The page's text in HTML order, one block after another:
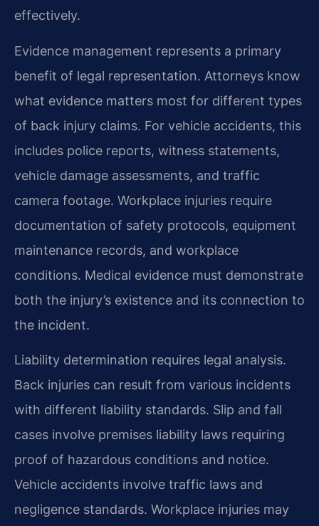
effectively.
Evidence management represents a primary
benefit of legal representation. Attorneys know
what evidence matters most for different types
of back injury claims. For vehicle accidents, this
includes police reports, witness statements,
vehicle damage assessments, and traffic
camera footage. Workplace injuries require
documentation of safety protocols, equipment
maintenance records, and workplace
conditions. Medical evidence must demonstrate
both the injury’s existence and its connection to
the incident.
Liability determination requires legal analysis.
Back injuries can result from various incidents
with different liability standards. Slip and fall
cases involve premises liability laws requiring
proof of hazardous conditions and notice.
Vehicle accidents involve traffic laws and
negligence standards. Workplace injuries may